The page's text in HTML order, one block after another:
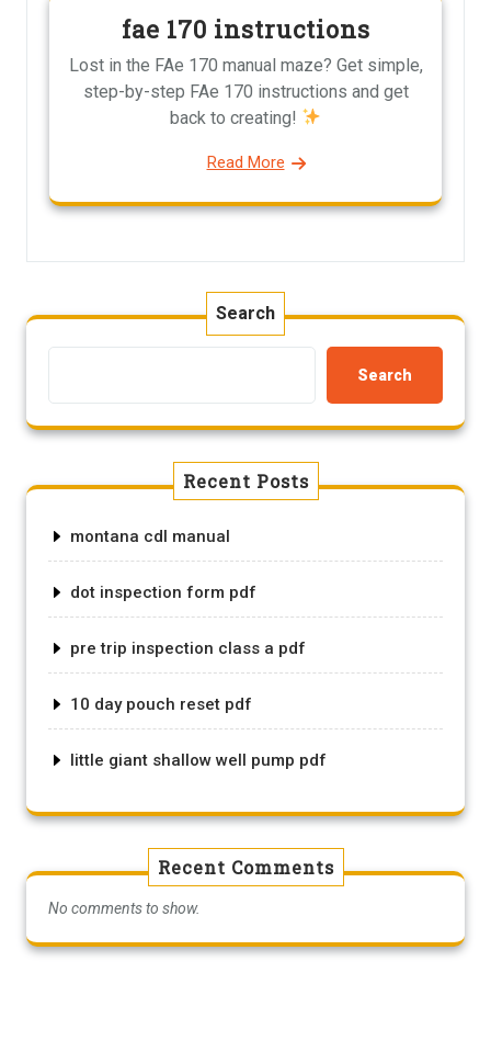
fae 170 instructions
Lost in the FAe 170 manual maze? Get simple,
step-by-step FAe 170 instructions and get
back to creating!
Read More
Search
Search
Recent Posts
montana cdl manual
dot inspection form pdf
pre trip inspection class a pdf
10 day pouch reset pdf
little giant shallow well pump pdf
Recent Comments
No comments to show.